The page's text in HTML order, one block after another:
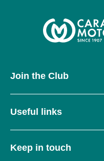
Join the Club
Useful links
Keep in touch